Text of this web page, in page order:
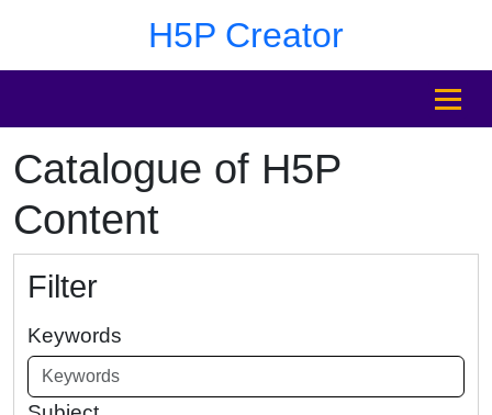
H5P Creator
MENU
Catalogue of H5P
Content
Filter
Keywords